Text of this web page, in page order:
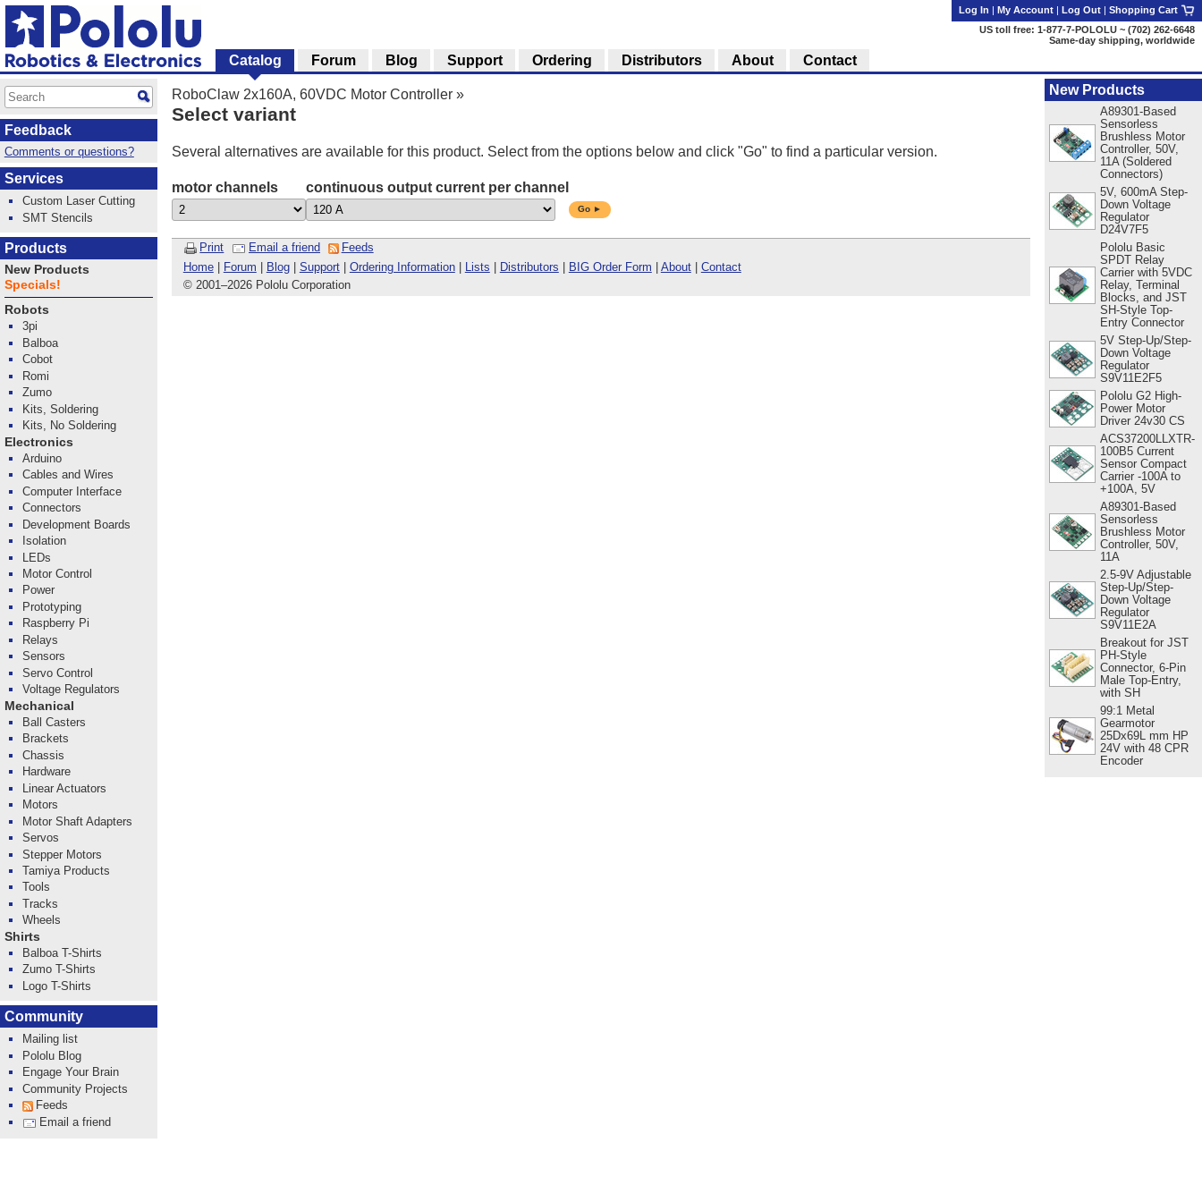
RoboClaw 2x160A, 60VDC Motor Controller »
Select variant
Several alternatives are available for this product. Select from the options below and click "Go" to find a particular version.
motor channels continuous output current per channel
Go ►
Print Email a friend
Feeds
Home| Forum Blog| Support| Ordering Information| Lists Distributors BIG Order Form About| Contact
© 2001–2026 Pololu Corporation
New Products
A89301-Based
Sensorless
Brushless Motor
Controller, 50V,
11A (Soldered
Connectors)
5V, 600mA Step-
Down Voltage
Regulator
D24V7F5
Pololu Basic
SPDT Relay
Carrier with 5VDC
Relay, Terminal
Blocks, and JST
SH-Style Top-
Entry Connector
5V Step-Up/Step-
Down Voltage
Regulator
S9V11E2F5
Pololu G2 High-
Power Motor
Driver 24v30 CS
ACS37200LLXTR-
100B5 Current
Sensor Compact
Carrier -100A to
+100A, 5V
A89301-Based
Sensorless
Brushless Motor
Controller, 50V,
11A
2.5-9V Adjustable
Step-Up/Step-
Down Voltage
Regulator
S9V11E2A
Breakout for JST
PH-Style
Connector, 6-Pin
Male Top-Entry,
with SH
99:1 Metal
Gearmotor
25Dx69L mm HP
24V with 48 CPR
Encoder
Log In | My Account | Log Out | Shopping Cart
US toll free: 1-877-7-POLOLU ~ (702) 262-6648
Same-day shipping, worldwide
Catalog Forum Blog Support Ordering Distributors About Contact
Feedback
Comments or questions?
Services
Custom Laser Cutting
SMT Stencils
Products
New Products
Specials!
Robots
3pi
Balboa
Cobot
Romi
Zumo
Kits, Soldering
Kits, No Soldering
Electronics
Arduino
Cables and Wires
Computer Interface
Connectors
Development Boards
Isolation
LEDs
Motor Control
Power
Prototyping
Raspberry Pi
Relays
Sensors
Servo Control
Voltage Regulators
Mechanical
Ball Casters
Brackets
Chassis
Hardware
Linear Actuators
Motors
Motor Shaft Adapters
Servos
Stepper Motors
Tamiya Products
Tools
Tracks
Wheels
Shirts
Balboa T-Shirts
Zumo T-Shirts
Logo T-Shirts
Community
Mailing list
Pololu Blog
Engage Your Brain
Community Projects
Feeds
Email a friend